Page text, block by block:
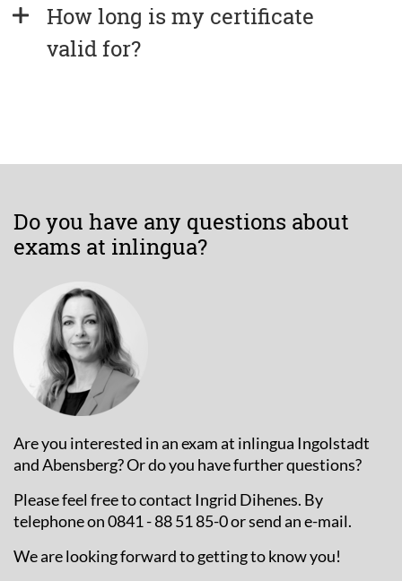
How long is my certificate
valid for?
Do you have any questions about
exams at inlingua?
Are you interested in an exam at inlingua Ingolstadt
and Abensberg? Or do you have further questions?
Please feel free to contact Ingrid Dihenes. By
telephone on 0841 - 88 51 85-0 or send an e-mail.
We are looking forward to getting to know you!